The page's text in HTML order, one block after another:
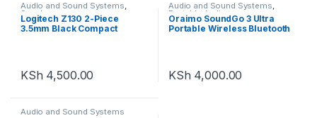
Audio and Sound Systems,
Speakers
Logitech Z130 2-Piece
3.5mm Black Compact
KSh 4,500.00
Audio and Sound Systems,
Portable Audio
Oraimo SoundGo 3 Ultra
Portable Wireless Bluetooth
KSh 4,000.00
Audio and Sound Systems